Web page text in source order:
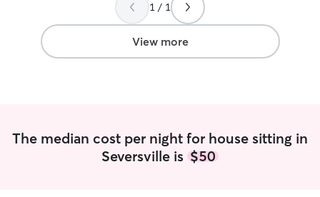
1 / 1
View more
The median cost per night for house sitting in
Seversville is $50